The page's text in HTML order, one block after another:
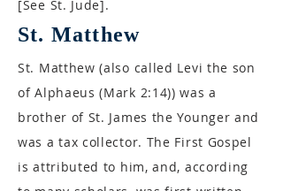
[See St. Jude].
St. Matthew
St. Matthew (also called Levi the son
of Alphaeus (Mark 2:14)) was a
brother of St. James the Younger and
was a tax collector. The First Gospel
is attributed to him, and, according